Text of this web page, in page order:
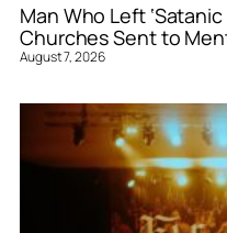
Man Who Left
Churches Sent to
August 7, 2026